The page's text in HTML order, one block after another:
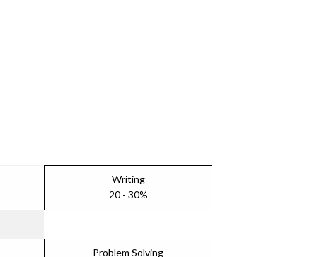
Writing
20 - 30%
Problem Solving